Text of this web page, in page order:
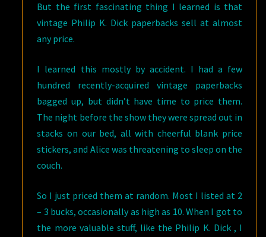
But the first fascinating thing I learned is that
vintage Philip K. Dick paperbacks sell at almost
any price.
I learned this mostly by accident. I had a few
hundred recently-acquired vintage paperbacks
bagged up, but didn’t have time to price them.
The night before the show they were spread out in
stacks on our bed, all with cheerful blank price
stickers, and Alice was threatening to sleep on the
couch.
So I just priced them at random. Most I listed at 2
– 3 bucks, occasionally as high as 10. When I got to
the more valuable stuff, like the Philip K. Dick , I